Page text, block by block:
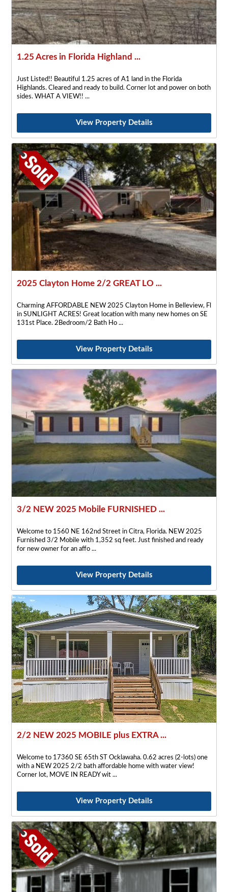
1.25 Acres in Florida Highland ...
Just Listed!! Beautiful 1.25 acres of A1 land in the Florida
Highlands. Cleared and ready to build. Corner lot and power on both
sides. WHAT A VIEW!!
View Property Details
2025 Clayton Home 2/2 GREAT LO ...
Charming AFFORDABLE NEW 2025 Clayton Home in Belleview, Fl
in SUNLIGHT ACRES! Great location with many new homes on SE
131st Place. 2Bedroom/2 Bath Ho
View Property Details
3/2 NEW 2025 Mobile FURNISHED ...
Welcome to 1560 NE 162nd Street in Citra, Florida. NEW 2025
Furnished 3/2 Mobile with 1,352 sq feet. Just finished and ready
for new owner for an affo
View Property Details
2/2 NEW 2025 MOBILE plus EXTRA ...
Welcome to 17360 SE 65th ST Ocklawaha. 0.62 acres (2-lots) one
with a NEW 2025 2/2 bath affordable home with water view!
Corner lot, MOVE IN READY wit
View Property Details